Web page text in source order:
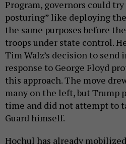
Program, governors could
posturing” like deploying
the same purposes before
troops under state control.
Tim Walz’s decision to
response to George Floyd
this approach. The move
many on the left, but Trump
time and did not attempt to
Guard himself.
Hochul has already